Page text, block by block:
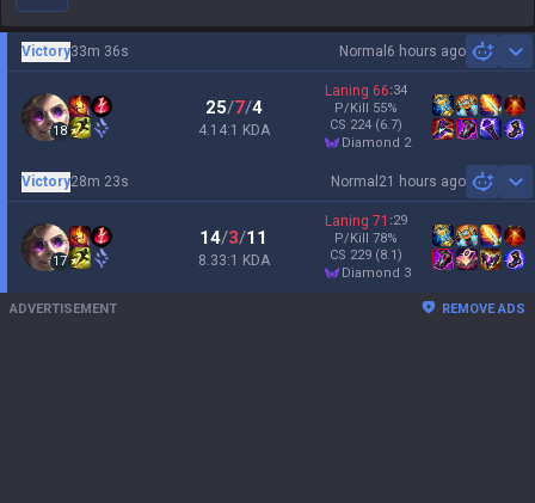
Normal 6 hours ago
Victory33m 36s
18
25/7/4
4.14:1 KDA
Laning 66:34
P/Kill 55%
CS 224 (6.7)
diamond 2
Normal 21 hours ago
Victory28m 23s
17
14/3/11
8.33:1 KDA
Laning 71 :29
P/Kill 78%
CS 229 (8.1)
diamond 3
ADVERTISEMENT REMOVE ADS